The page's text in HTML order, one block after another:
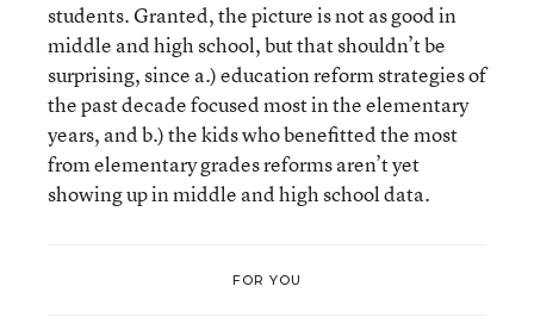
students. Granted, the picture is not as good in
middle and high school, but that shouldn’t be
surprising, since a.) education reform strategies of
the past decade focused most in the elementary
years, and b.) the kids who benefitted the most
from elementary grades reforms aren’t yet
showing up in middle and high school data.
FOR YOU